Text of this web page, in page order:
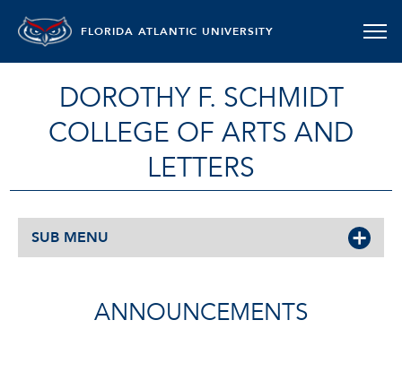
FLORIDA ATLANTIC UNIVERSITY
DOROTHY F. SCHMIDT
COLLEGE OF ARTS AND
LETTERS
SUB MENU
ANNOUNCEMENTS